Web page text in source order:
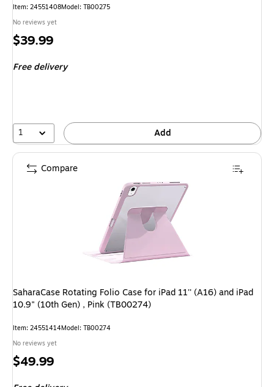
Item: 24551408Model: TB00275
No reviews yet
Price
$39.99
Free delivery
1 Add
SaharaCase Rotating Folio Case for iPad 11'' (A16) and iPad
10.9" (10th Gen) , Pink (TB00274)
Item: 24551414Model: TB00274
No reviews yet
Price
$49.99
Compare